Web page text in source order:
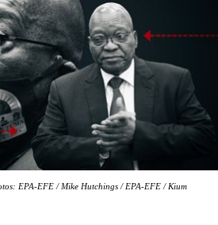
EPA-EFE / Mike Hutchings / EPA-EFE / Kium